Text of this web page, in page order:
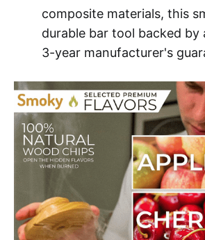
composite materials, this
durable bar tool backed by
3-year manufacturer's